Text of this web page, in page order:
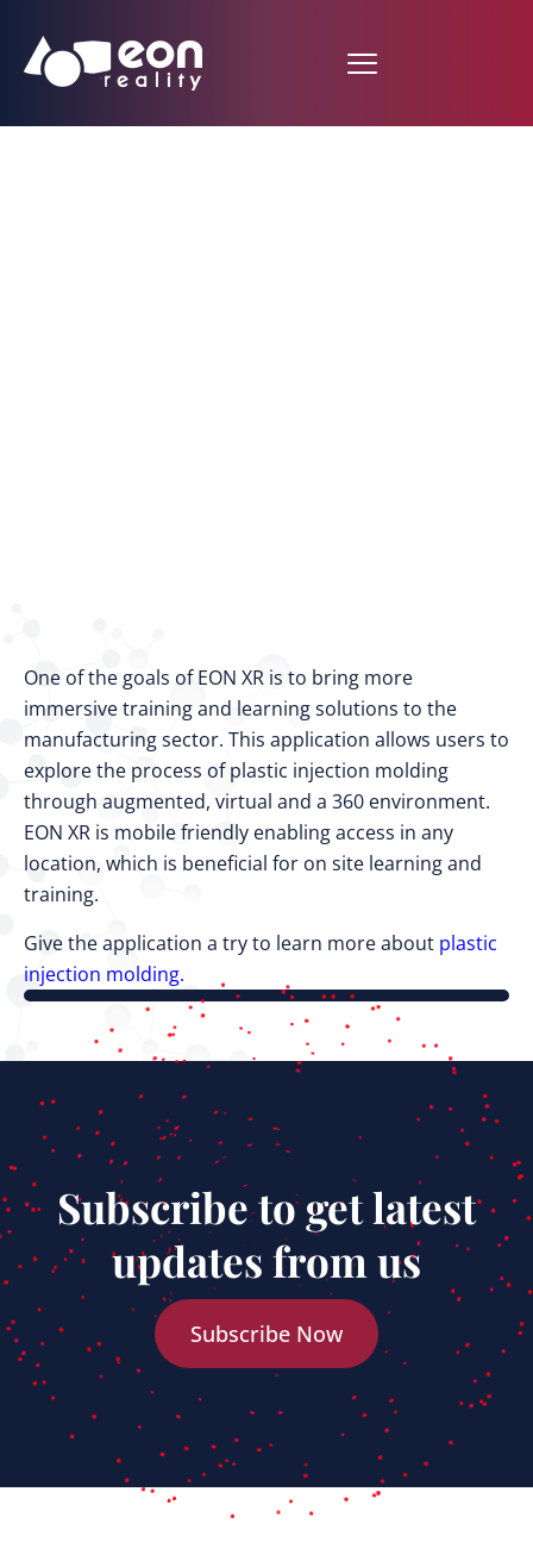
One of the goals of EON XR is to bring more
immersive training and learning solutions to the
manufacturing sector. This application allows users to
explore the process of plastic injection molding
through augmented, virtual and a 360 environment.
EON XR is mobile friendly enabling access in any
location, which is beneficial for on site learning and
training.
Give the application a try to learn more about plastic
injection molding.
Subscribe to get latest
updates from us
Subscribe Now